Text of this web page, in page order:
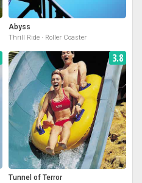
Abyss
Thrill Ride · Roller Coaster
3.8
Tunnel of Terror